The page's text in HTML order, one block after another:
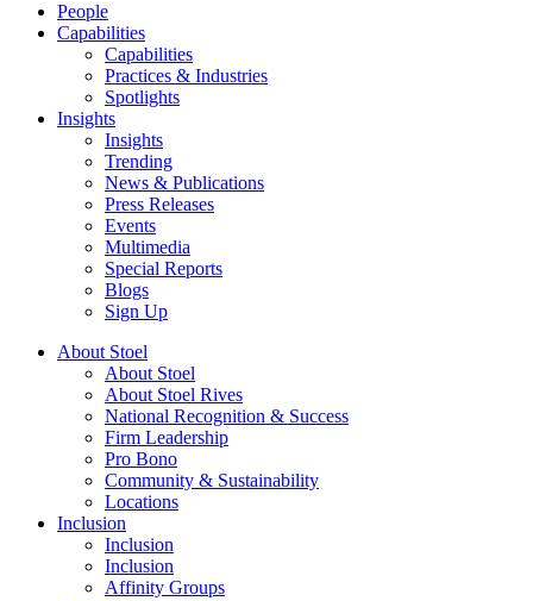
People
Capabilities
Capabilities
Practices & Industries
Spotlights
Insights
Insights
Trending
News & Publications
Press Releases
Events
Multimedia
Special Reports
Blogs
Sign Up
About Stoel
About Stoel
About Stoel Rives
National Recognition & Success
Firm Leadership
Pro Bono
Community & Sustainability
Locations
Inclusion
Inclusion
Inclusion
Affinity Groups